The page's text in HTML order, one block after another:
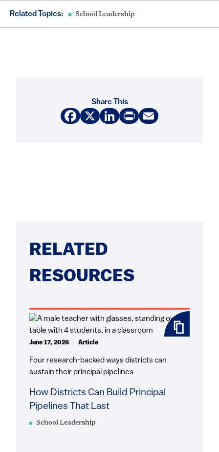
Related Topics: School Leadership
Share This
Facebook
X LinkedIn
PrintEmail
RELATED
RESOURCES
School Leadership
How Districts Can Build Principal
Pipelines That Last
Four research-backed ways districts can
sustain their principal pipelines
June 17, 2026 Article